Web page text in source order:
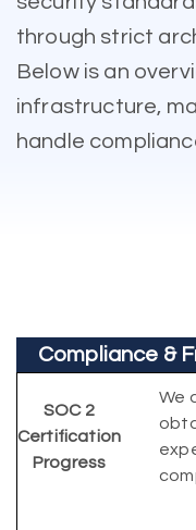
through strict
Below is an
infrastructure,
handle
Compliance &
SOC 2
Certification
Progress
We